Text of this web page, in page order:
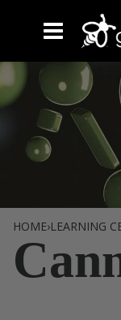
HOME›LEARNING